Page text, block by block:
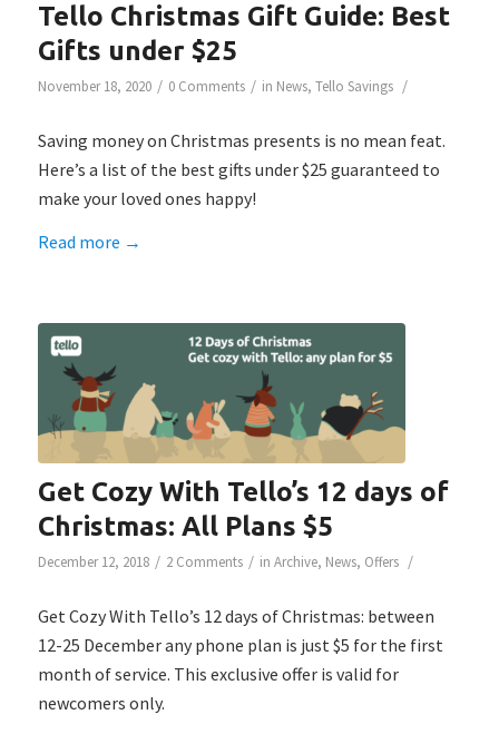
Tello Christmas Gift Guide: Best
Gifts under $25
November 18, 2020 / 0 Comments / in News, Tello Savings /
Saving money on Christmas presents is no mean feat.
Here’s a list of the best gifts under $25 guaranteed to
make your loved ones happy!
Read more →
Get Cozy With Tello’s 12 days of
Christmas: All Plans $5
December 12, 2018 / 2 Comments / in Archive, News, Offers /
Get Cozy With Tello’s 12 days of Christmas: between
12-25 December any phone plan is just $5 for the first
month of service. This exclusive offer is valid for
newcomers only.